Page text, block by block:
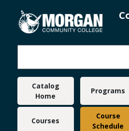
Main navigation
Catalog
Home
Programs
Courses
Course
Schedule